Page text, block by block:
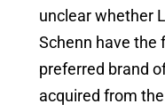
unclear whether
Schenn have the
preferred brand
acquired from